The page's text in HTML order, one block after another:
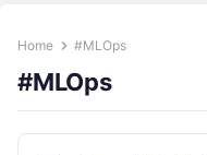
Home #MLOps
#MLOps